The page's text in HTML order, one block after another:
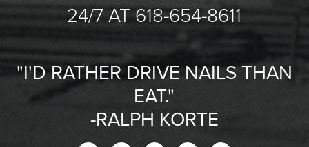
24/7 AT 618-654-8611
"I'D RATHER DRIVE NAILS THAN
EAT."
-RALPH KORTE